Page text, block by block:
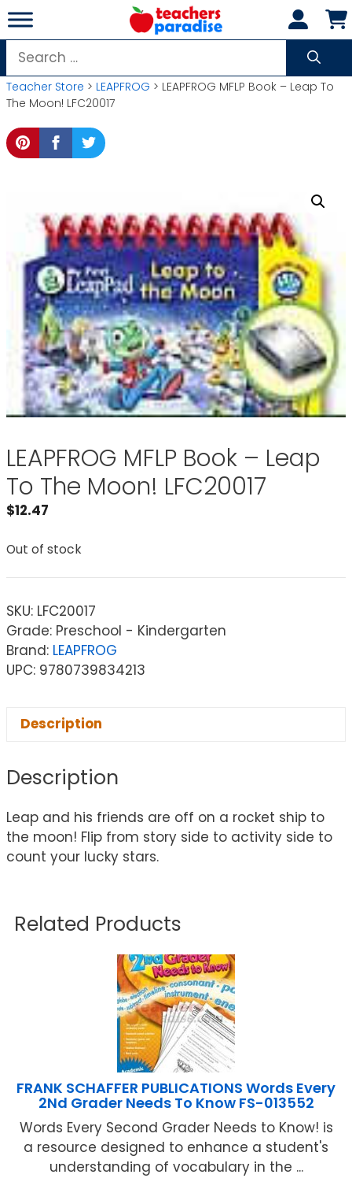
Skip
to
content
Search
for:
Teacher Store > LEAPFROG > LEAPFROG MFLP Book – Leap To
The Moon! LFC20017
LEAPFROG MFLP Book – Leap
To The Moon! LFC20017
$12.47
Out of stock
SKU: LFC20017
Grade: Preschool - Kindergarten
Brand: LEAPFROG
UPC: 9780739834213
Description
Description
Leap and his friends are off on a rocket ship to
the moon! Flip from story side to activity side to
count your lucky stars.
Related Products
FRANK SCHAFFER PUBLICATIONS Words Every
2Nd Grader Needs To Know FS-013552
Words Every Second Grader Needs to Know! is
a resource designed to enhance a student's
understanding of vocabulary in the ...